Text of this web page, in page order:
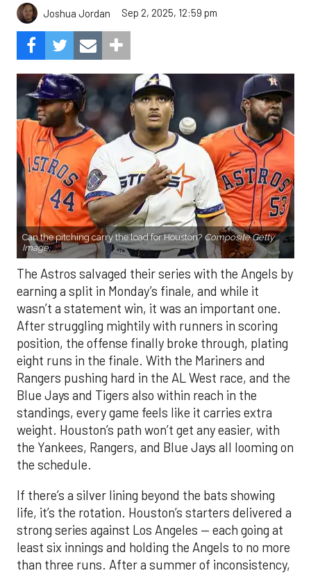
Joshua Jordan Sep 2, 2025, 12:59 pm
Can the pitching carry the load for Houston? Composite Getty
Image.
The Astros salvaged their series with the Angels by
earning a split in Monday’s finale, and while it
wasn’t a statement win, it was an important one.
After struggling mightily with runners in scoring
position, the offense finally broke through, plating
eight runs in the finale. With the Mariners and
Rangers pushing hard in the AL West race, and the
Blue Jays and Tigers also within reach in the
standings, every game feels like it carries extra
weight. Houston’s path won’t get any easier, with
the Yankees, Rangers, and Blue Jays all looming on
the schedule.
If there’s a silver lining beyond the bats showing
life, it’s the rotation. Houston’s starters delivered a
strong series against Los Angeles — each going at
least six innings and holding the Angels to no more
than three runs. After a summer of inconsistency,